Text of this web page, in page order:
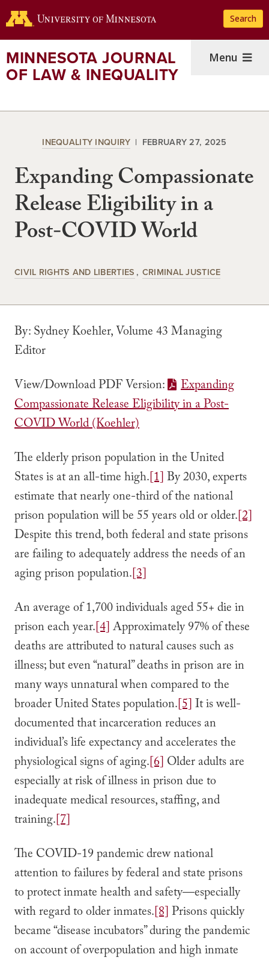
to
content
Search
MINNESOTA JOURNAL
OF LAW & INEQUALITY
Menu
INEQUALITY INQUIRY FEBRUARY 27, 2025
Expanding Compassionate
Release Eligibility in a
Post-COVID World
CIVIL RIGHTS AND LIBERTIES CRIMINAL JUSTICE
By: Sydney Koehler, Volume 43 Managing
Editor
View/Download PDF Version:
Expanding
Compassionate Release Eligibility in a Post-
COVID World (Koehler)
The elderly prison population in the United
States is at an all-time high.[1]By 2030, experts
estimate that nearly one-third of the national
prison population will be 55 years old or older.[2]
Despite this trend, both federal and state prisons
are failing to adequately address the needs of an
aging prison population.[3]
An average of 1,700 individuals aged 55+ die in
prison each year.[4]Approximately 97% of these
deaths are attributed to natural causes such as
illness; but even “natural” deaths in prison are in
many ways unnatural when compared to the
broader United States population.[5]It is well-
documented that incarceration reduces an
individual’s life expectancy and accelerates the
physiological signs of aging.[6] Older adults are
especially at risk of illness in prison due to
inadequate medical resources, staffing, and
training.[7]
The COVID-19 pandemic drew national
attention to failures by federal and state prisons
to protect inmate health and safety—especially
with regard to older inmates.[8]Prisons quickly
became “disease incubators” during the pandemic
on account of overpopulation and high inmate